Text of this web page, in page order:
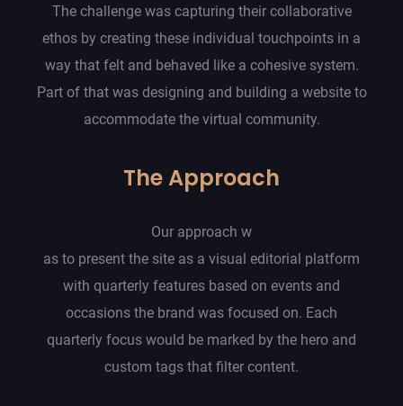
The challenge was capturing their collaborative
ethos by creating these individual touchpoints in a
way that felt and behaved like a cohesive system.
Part of that was designing and building a website to
accommodate the virtual community.
The Approach
Our approach w
as to present the site as a visual editorial platform
with quarterly features based on events and
occasions the brand was focused on. Each
quarterly focus would be marked by the hero and
custom tags that filter content.